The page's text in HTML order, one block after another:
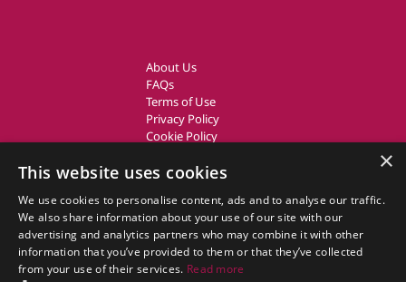
About Us
FAQs
Terms of Use
Privacy Policy
Cookie Policy
UK Country Cottages
CottageGems.com CottageGems.com is a trading name of X.E.
Website Solutions Ltd, a travel company registered in England.
Company Registration Number: 03991504
Our Registered Office Address is: Nags Corner, Wiston Road, Nayland,
×
This website uses cookies
We use cookies to personalise content, ads and to analyse our traffic.
We also share information about your use of our site with our
advertising and analytics partners who may combine it with other
information that you’ve provided to them or that they’ve collected
from your use of their services. Read more